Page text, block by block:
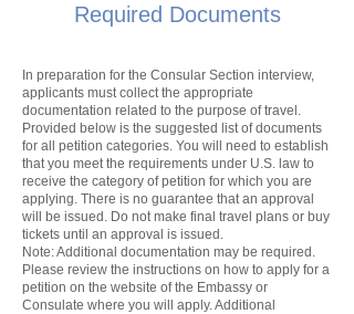
Required Documents
In preparation for the Consular Section interview,
applicants must collect the appropriate
documentation related to the purpose of travel.
Provided below is the suggested list of documents
for all petition categories. You will need to establish
that you meet the requirements under U.S. law to
receive the category ofpetition for which you are
applying. There is no guarantee that an approval
will be issued. Do not make final travel plans or buy
tickets until an approval is issued.
Note: Additional documentation may be required.
Please review the instructions on how to apply for a
petition on the website of the Embassy or
Consulate where you will apply. Additional